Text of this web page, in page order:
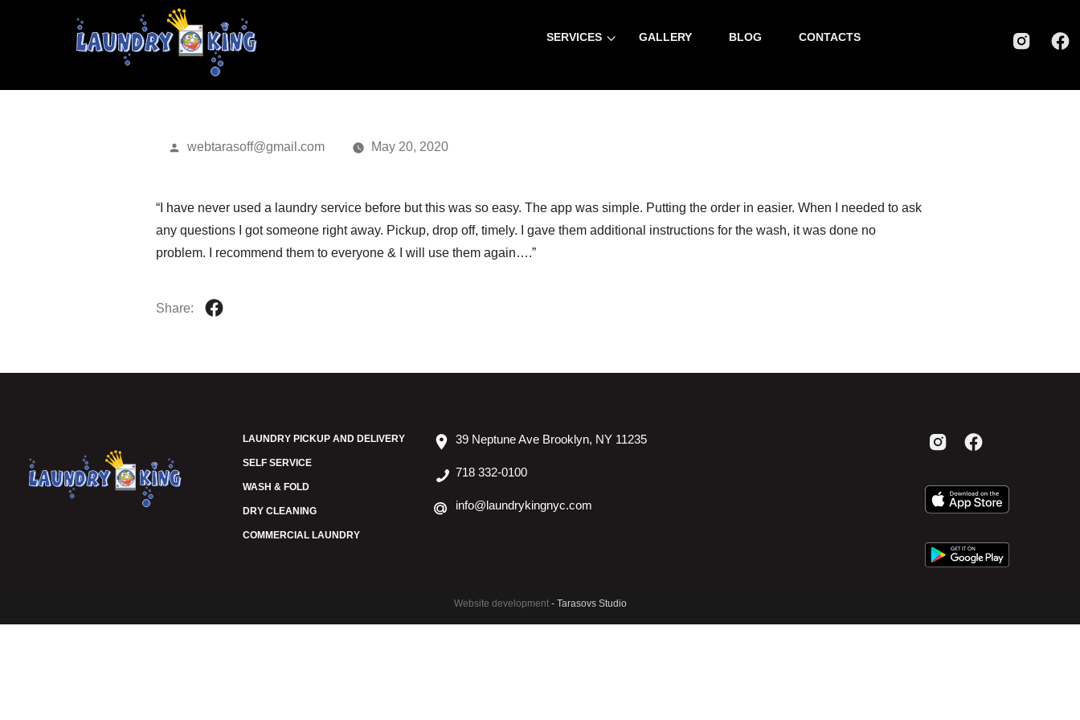
SERVICES GALLERY BLOG CONTACTS
GREG P.
Posted
webtarasoff@gmail.com May 20, 2020
“I have never used a laundry service before but this was so easy. The app was simple. Putting the order in easier. When I needed to ask
any questions I got someone right away. Pickup, drop off, timely. I gave them additional instructions for the wash, it was done no
problem. I recommend them to everyone & I will use them again….”
Share:
LAUNDRY PICKUP AND DELIVERY
SELF SERVICE
WASH & FOLD
DRY CLEANING
COMMERCIAL LAUNDRY
39 Neptune Ave Brooklyn, NY 11235
718 332-0100
info@laundrykingnyc.com
Website development - Tarasovs Studio